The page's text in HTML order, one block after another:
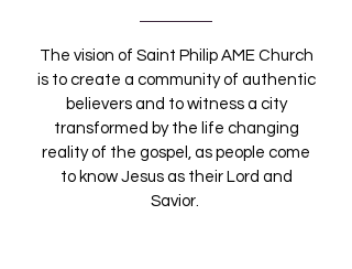
The vision of Saint Philip AME Church
is to create a community of authentic
believers and to witness a city
transformed by the life changing
reality of the gospel, as people come
to know Jesus as their Lord and
Savior.